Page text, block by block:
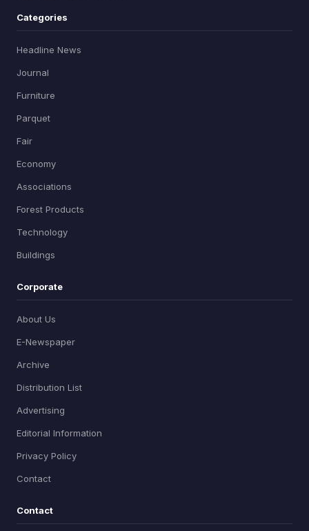
Categories
Headline News
Journal
Furniture
Parquet
Fair
Economy
Associations
Forest Products
Technology
Buildings
Corporate
About Us
E-Newspaper
Archive
Distribution List
Advertising
Editorial Information
Privacy Policy
Contact
Contact